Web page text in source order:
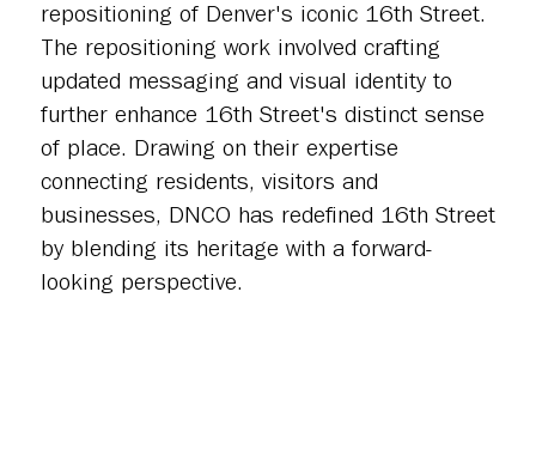
repositioning of Denver's iconic 16th Street.
The repositioning work involved crafting
updated messaging and visual identity to
further enhance 16th Street's distinct sense
of place. Drawing on their expertise
connecting residents, visitors and
businesses, DNCO has redefined 16th Street
by blending its heritage with a forward-
looking perspective.